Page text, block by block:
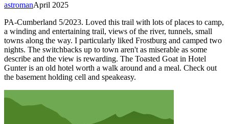
April 2025
astroman
PA-Cumberland 5/2023. Loved this trail with lots of places to camp,
a winding and entertaining trail, views of the river, tunnels, small
towns along the way. I particularly liked Frostburg and camped two
nights. The switchbacks up to town aren't as miserable as some
describe and the view is rewarding. The Toasted Goat in Hotel
Gunter is an old hotel worth a walk around and a meal. Check out
the basement holding cell and speakeasy.